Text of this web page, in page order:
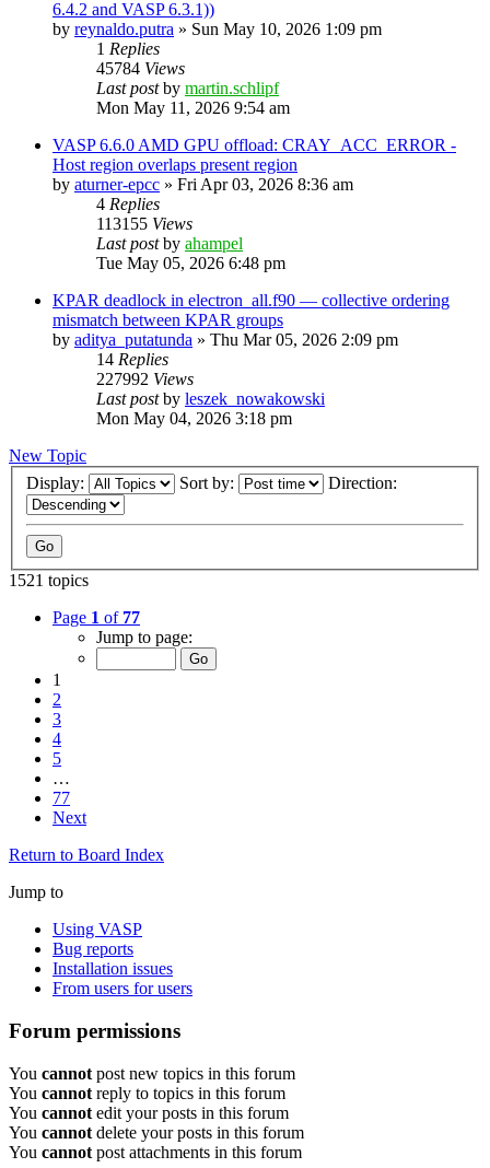
6.4.2 and VASP 6.3.1))
by reynaldo.putra » Sun May 10, 2026 1:09 pm
1 Replies
45784 Views
Last postby martin.schlipf
Mon May 11, 2026 9:54 am
VASP 6.6.0 AMD GPU offload: CRAY_ACC_ERROR -
Host region overlaps present region
by aturner-epcc » Fri Apr 03, 2026 8:36 am
4 Replies
113155 Views
Last postby ahampel
Tue May 05, 2026 6:48 pm
KPAR deadlock in electron_all.f90 — collective ordering
mismatch between KPAR groups
by aditya_putatunda » Thu Mar 05, 2026 2:09 pm
14 Replies
227992 Views
Last postby leszek_nowakowski
Mon May 04, 2026 3:18 pm
New Topic
Display:
Sort by: Direction:
1521 topics
Page 1 of 77
Jump to page:
1
2
3
4
5
…
77
Next
Return to Board Index
Jump to
Using VASP
Bug reports
Installation issues
From users for users
Forum permissions
You cannot post new topics in this forum
You cannot reply to topics in this forum
You cannot edit your posts in this forum
You cannot delete your posts in this forum
You cannot post attachments in this forum